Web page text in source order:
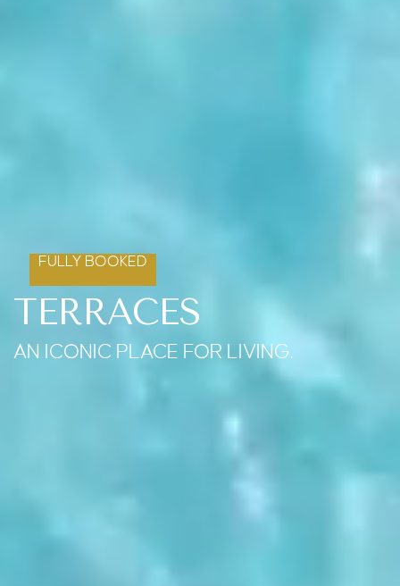
TERRACES
AN ICONIC PLACE FOR LIVING.
FULLY BOOKED